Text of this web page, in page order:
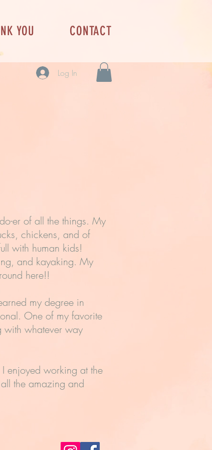
YOU CONTACT
Log In
er of all the things. My
chickens, and of
with human kids!
and kayaking. My
here!!
my degree in
One of my favorite
with whatever way
enjoyed working at the
the amazing and